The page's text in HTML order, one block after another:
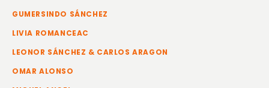
GUMERSINDO SÁNCHEZ
LIVIA ROMANCEAC
LEONOR SÁNCHEZ & CARLOS ARAGON
OMAR ALONSO